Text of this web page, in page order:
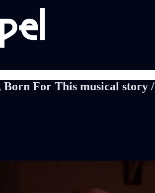
Born For This musical